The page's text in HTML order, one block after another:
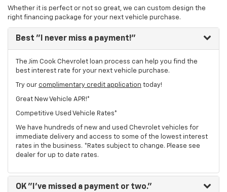
Whether it is perfect or not so great, we can custom design the
right financing package for your next vehicle purchase.
Best "I never miss a payment!"
The Jim Cook Chevrolet loan process can help you find the
best interest rate for your next vehicle purchase.
Try our complimentary credit application today!
Great New Vehicle APR!*
Competitive Used Vehicle Rates*
We have hundreds of new and used Chevrolet vehicles for
immediate delivery and access to some of the lowest interest
rates in the business. *Rates subject to change. Please see
dealer for up to date rates.
OK "I've missed a payment or two."